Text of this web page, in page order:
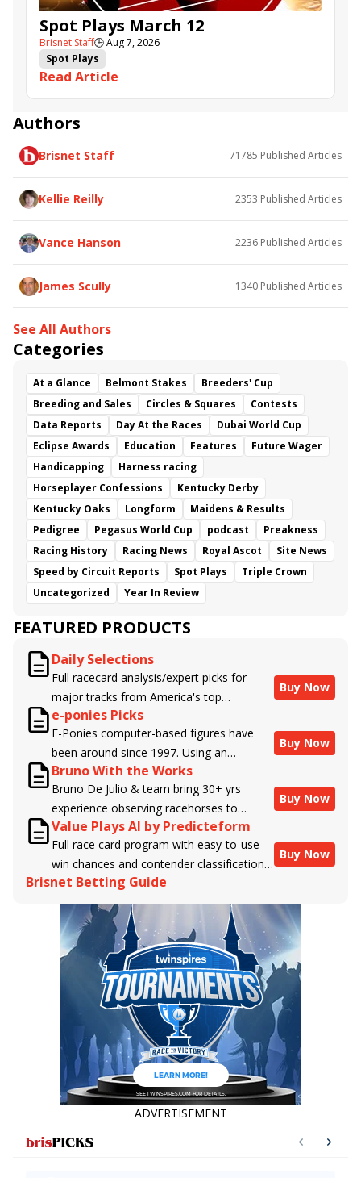
Spot Plays March 12
Brisnet Staff🕒Aug 7, 2026
Spot Plays
Read Article
Authors
Brisnet Staff 71785 Published Articles
Kellie Reilly 2353 Published Articles
Vance Hanson 2236 Published Articles
James Scully 1340 Published Articles
See All Authors
Categories
At a Glance Belmont Stakes
Breeders' Cup
Breeding and Sales
Circles & Squares
Contests
Data Reports
Day At the Races
Dubai World Cup
Eclipse Awards
Education Features
Future Wager
Handicapping
Harness racing
Horseplayer Confessions
Kentucky Derby
Kentucky Oaks
Longform
Maidens & Results
Pedigree
Pegasus World Cup podcast
Preakness
Racing History
Racing News Royal Ascot
Site News
Speed by Circuit Reports
Spot Plays
Triple Crown
Uncategorized
Year In Review
FEATURED PRODUCTS
Daily Selections
Full racecard analysis/expert picks for
major tracks from America's top
handicappers.
Buy Now
e-ponies Picks
E-Ponies computer-based figures have
been around since 1997. Using an
algorithm written by the business owner
and handicapper, Liam Durbin, and
powered by BRIS data files, E-Ponies
offers a unique, fact-based, dispassionate
analysis of every horse in every race,
assigning scores for speed, class, form,
connections, and more. Forget which
jockey owes you money! What does the
data say!
Buy Now
Bruno With the Works
Bruno De Julio & team bring 30+ yrs
experience observing racehorses to
Brisnet with valuable insight into their
morning routines & chances for success in
the afternoons.
Buy Now
Value Plays AI by Predicteform
Full race card program with easy-to-use
win chances and contender classifications
for every runner plus analysis of the Best
Bet, Live Longshot, and Wagering
Suggestions for every race.
Buy Now
Brisnet Betting Guide
ADVERTISEMENT